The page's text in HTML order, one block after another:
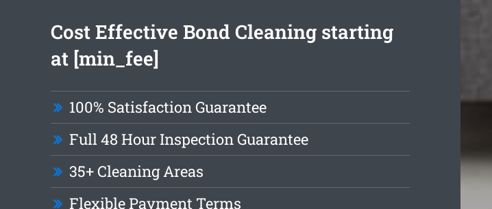
Cost Effective Bond Cleaning starting
at [min_fee]
100% Satisfaction Guarantee
Full 48 Hour Inspection Guarantee
35+ Cleaning Areas
Flexible Payment Terms